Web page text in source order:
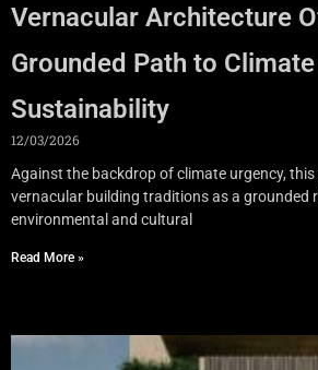
Vernacular Architecture
Grounded Path to
Sustainability
12/03/2026
Against the backdrop of climate urgency,
vernacular building traditions as a grounded
environmental and cultural
Read More »